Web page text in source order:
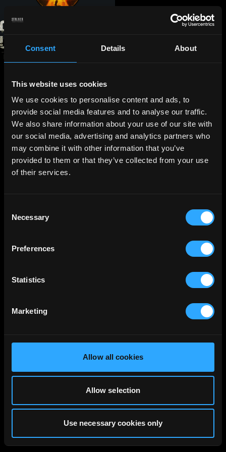
Consent Details About
This website uses cookies
We use cookies to personalise content and ads, to
provide social media features and to analyse our traffic.
We also share information about your use of our site with
our social media, advertising and analytics partners who
may combine it with other information that you’ve
provided to them or that they’ve collected from your use
of their services.
Selection
Necessary
Preferences
Statistics
Marketing
Allow all cookies
Allow selection
Use necessary cookies only